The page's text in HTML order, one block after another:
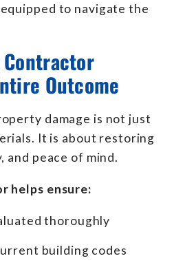
to navigate the
Outcome
damage is not just
It is about restoring
peace of mind.
helps ensure:
thoroughly
building codes